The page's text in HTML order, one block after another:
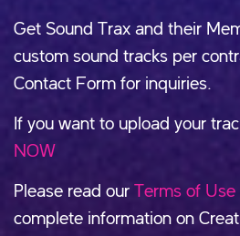
Get Sound Trax and their
custom sound tracks per
Contact Form for inquiries.
If you want to upload your
NOW
Please read our Terms of Use
complete information on